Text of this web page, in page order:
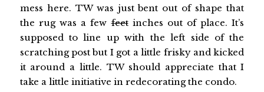
mess here. TW was just bent out of shape that
the rug was a fewfeetinches out of place. It’s
supposed to line up with the left side of the
scratching post but I got a little frisky and kicked
it around a little. TW should appreciate that I
take a little initiative in redecorating the condo.